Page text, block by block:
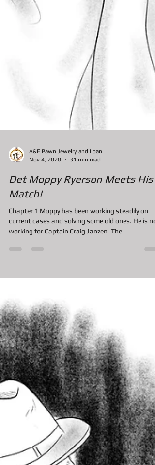
Nov 4, 2020
31 min read
Det Moppy Ryerson Meets His
Match!
Chapter 1 Moppy has been working steadily on
current cases and solving some old ones. He is